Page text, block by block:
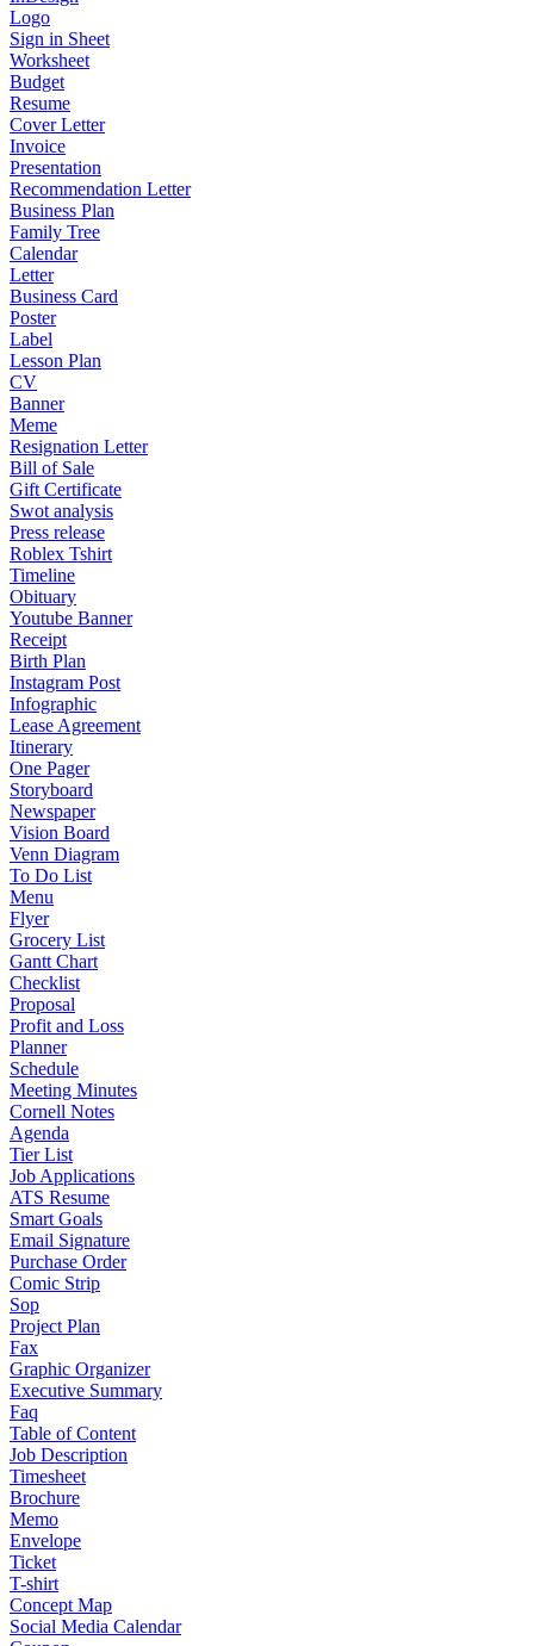
Logo
Sign in Sheet
Worksheet
Budget
Resume
Cover Letter
Invoice
Presentation
Recommendation Letter
Business Plan
Family Tree
Calendar
Letter
Business Card
Poster
Label
Lesson Plan
CV
Banner
Meme
Resignation Letter
Bill of Sale
Gift Certificate
Swot analysis
Press release
Roblex Tshirt
Timeline
Obituary
Youtube Banner
Receipt
Birth Plan
Instagram Post
Infographic
Lease Agreement
Itinerary
One Pager
Storyboard
Newspaper
Vision Board
Venn Diagram
To Do List
Menu
Flyer
Grocery List
Gantt Chart
Checklist
Proposal
Profit and Loss
Planner
Schedule
Meeting Minutes
Cornell Notes
Agenda
Tier List
Job Applications
ATS Resume
Smart Goals
Email Signature
Purchase Order
Comic Strip
Sop
Project Plan
Fax
Graphic Organizer
Executive Summary
Faq
Table of Content
Job Description
Timesheet
Brochure
Memo
Envelope
Ticket
T-shirt
Concept Map
Social Media Calendar